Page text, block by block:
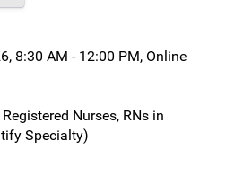
8:30 AM - 12:00 PM, Online
Nurses, RNs in
Specialty)